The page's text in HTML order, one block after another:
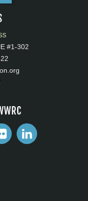
#1-302